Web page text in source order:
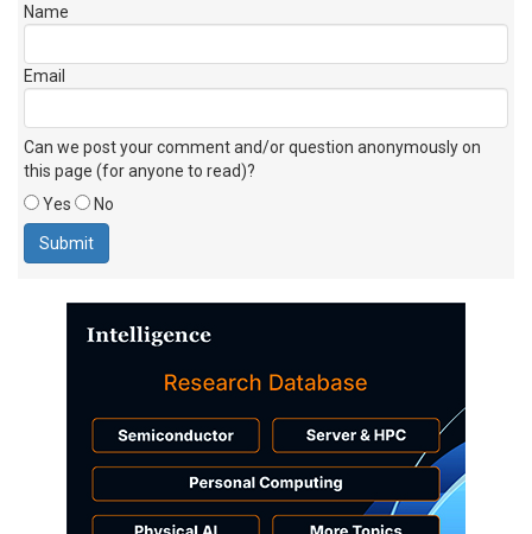
Name
Email
Can we post your comment and/or question anonymously on
this page (for anyone to read)?
Yes
No